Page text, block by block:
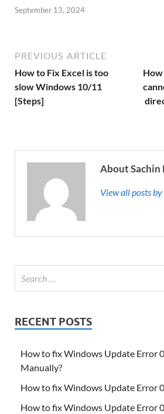
September 13, 2024
PREVIOUS ARTICLE
How to Fix Excel is too
slow Windows 10/11
[Steps]
About Sachin
View all posts
RECENT POSTS
How to fix Windows Update Error
Manually?
How to fix Windows Update Error
How to fix Windows Update Error